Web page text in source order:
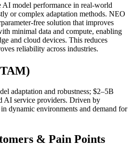
AI model performance in real-world
or complex adaptation methods. NEO
-free solution that improves
minimal data and compute, enabling
and cloud devices. This reduces
reliability across industries.
adaptation and robustness; $2–5B
AI service providers. Driven by
dynamic environments and demand for
& Pain Points